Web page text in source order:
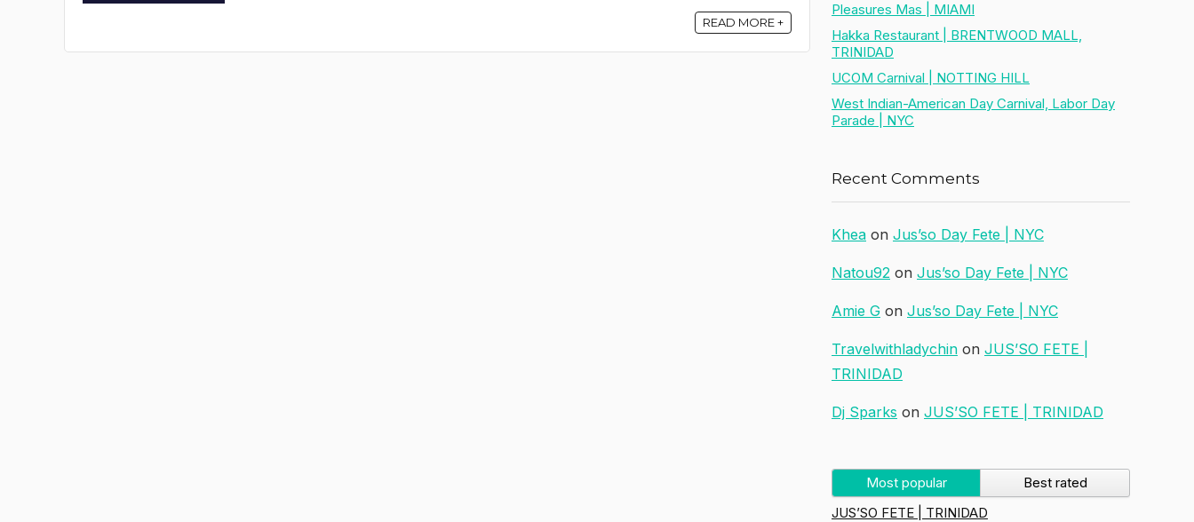
READ MORE +
Pleasures Mas | MIAMI
Hakka Restaurant | BRENTWOOD MALL,
TRINIDAD
UCOM Carnival | NOTTING HILL
West Indian-American Day Carnival, Labor Day
Parade | NYC
Recent Comments
Khea on Jus’so Day Fete | NYC
Natou92 on Jus’so Day Fete | NYC
Amie G on Jus’so Day Fete | NYC
Travelwithladychin on JUS’SO FETE |
TRINIDAD
Dj Sparks on JUS’SO FETE | TRINIDAD
Most popular
Best rated
JUS’SO FETE | TRINIDAD